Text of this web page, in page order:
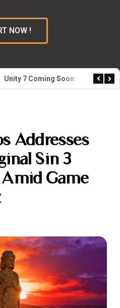
NOW !
KIMI k3 Explained: Moonshot AI Open Weight Model
Addresses
Sin 3
Game